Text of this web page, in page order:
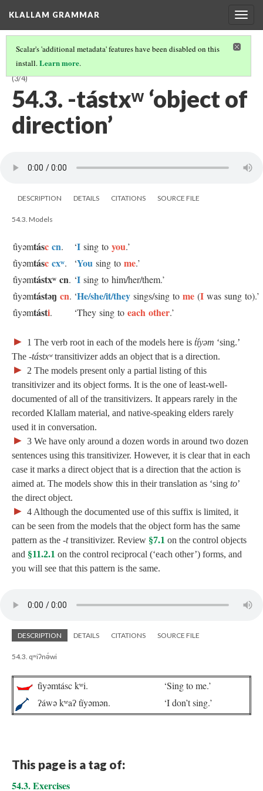
KLALLAM GRAMMAR
Scalar's 'additional metadata' features have been disabled on this
install.Learn more.
54 OBJECTS OF INTENT, EMOTION, DIRECTION, AND SUCCESS
(3/4)
54.3. -tástxʷ ‘object of
direction’
DESCRIPTION DETAILS CITATIONS SOURCE FILE
54.3. Models
t̓iyəmtásc cn. ‘I sing to you.’
t̓iyəmtásc cxʷ. ‘You sing to me.’
t̓iyəmtástxʷ cn. ‘I sing to him/her/them.’
t̓iyəmtástəŋ cn. ‘He/she/it/they sings/sing to me (I was sung to).’
t̓iyəmtásti. ‘They sing to each other.’
► 1 The verb root in each of the models here is t̓íyəm ‘sing.’
The ‑tástxʷtransitivizer adds an object that is a direction.
► 2 The models present only a partial listing of this
transitivizer and its object forms. It is the one of least-well-
documented of all of the transitivizers. It appears rarely in the
recorded Klallam material, and native-speaking elders rarely
used it in conversation.
► 3 We have only around a dozen words in around two dozen
sentences using this transitivizer. However, it is clear that in each
case it marks a direct object that is a direction that the action is
aimed at. The models show this in their translation as ‘sing to’
the direct object.
► 4 Although the documented use of this suffix is limited, it
can be seen from the models that the object form has the same
pattern as the ‑ttransitivizer. Review §7.1 on the control objects
and §11.2.1 on the control reciprocal (‘each other’) forms, and
you will see that this pattern is the same.
DESCRIPTION DETAILS CITATIONS SOURCE FILE
54.3. qʷiʔnə́wi
t̓iyəmtásc kʷi.
‘Sing to me.’
ʔáwə kʷaʔ t̓íyəmən.
‘I don’t sing.’
This page is a tag of:
54.3. Exercises